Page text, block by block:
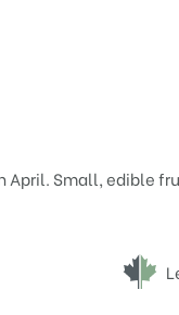
Small, edible